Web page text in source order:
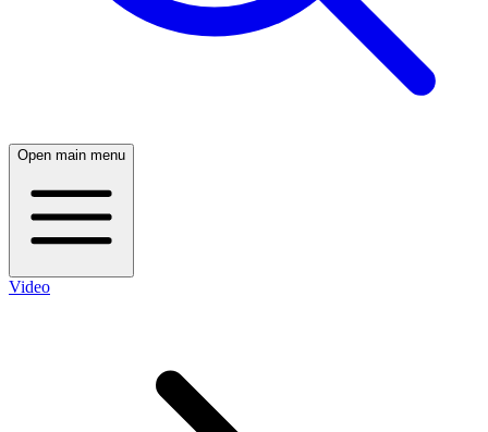
Open main menu
Video